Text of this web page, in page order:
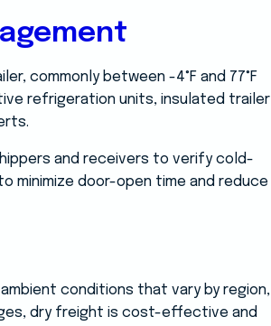
commonly between -4°F and 77°F
refrigeration units, insulated trailer
and receivers to verify cold-
minimize door-open time and reduce
conditions that vary by region,
dry freight is cost-effective and